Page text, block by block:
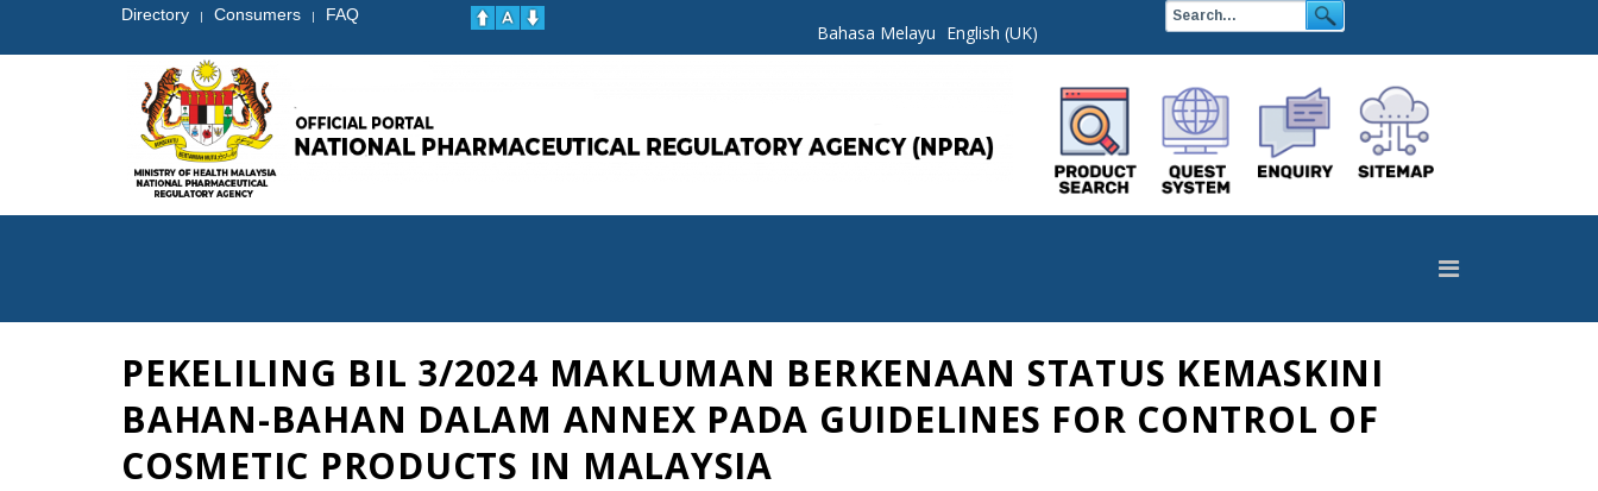
Directory | Consumers | FAQ
Bahasa Melayu English (UK)
PEKELILING BIL 3/2024 MAKLUMAN BERKENAAN STATUS KEMASKINI
BAHAN-BAHAN DALAM ANNEX PADA GUIDELINES FOR CONTROL OF
COSMETIC PRODUCTS IN MALAYSIA